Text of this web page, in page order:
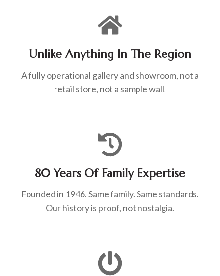
Unlike Anything In The Region
A fully operational gallery and showroom, not a
retail store, not a sample wall.
80 Years Of Family Expertise
Founded in 1946. Same family. Same standards.
Our history is proof, not nostalgia.